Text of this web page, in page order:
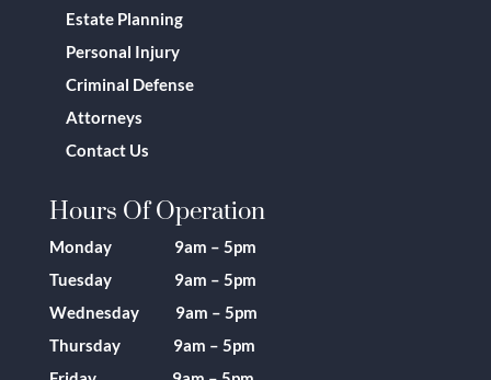
Estate Planning
Personal Injury
Criminal Defense
Attorneys
Contact Us
Hours Of Operation
Monday 9am – 5pm
Tuesday 9am – 5pm
Wednesday 9am – 5pm
Thursday 9am – 5pm